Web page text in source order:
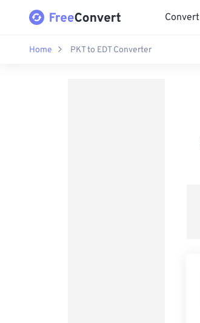
Convert
Home PKT to EDT Converter